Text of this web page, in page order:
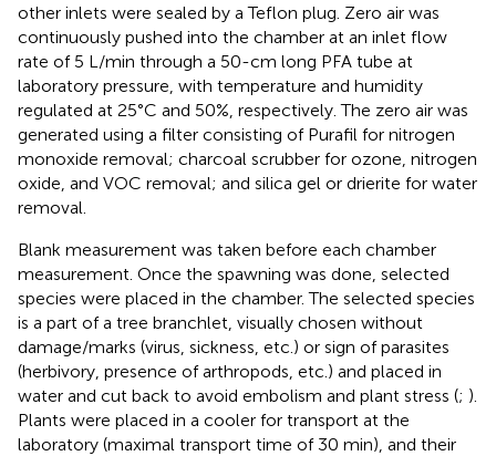
other inlets were sealed by a Teflon plug. Zero air was
continuously pushed into the chamber at an inlet flow
rate of 5 L/min through a 50-cm long PFA tube at
laboratory pressure, with temperature and humidity
regulated at 25°C and 50%, respectively. The zero air was
generated using a filter consisting of Purafil for nitrogen
monoxide removal; charcoal scrubber for ozone, nitrogen
oxide, and VOC removal; and silica gel or drierite for water
removal.
Blank measurement was taken before each chamber
measurement. Once the spawning was done, selected
species were placed in the chamber. The selected species
is a part of a tree branchlet, visually chosen without
damage/marks (virus, sickness, etc.) or sign of parasites
(herbivory, presence of arthropods, etc.) and placed in
water and cut back to avoid embolism and plant stress (; ).
Plants were placed in a cooler for transport at the
laboratory (maximal transport time of 30 min), and their